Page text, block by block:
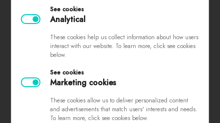
sizes
returns and exchanges
privacy policy
contest rules
See cookies
Analytical
These cookies help us collect information about how users
interact with our website. To learn more, click see cookies
below.
See cookies
Marketing cookies
These cookies allow us to deliver personalized content
and advertisements that match users' interests and needs.
To learn more, click see cookies below.